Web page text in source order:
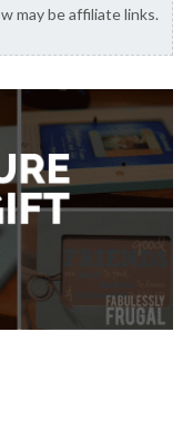
may be affiliate links.